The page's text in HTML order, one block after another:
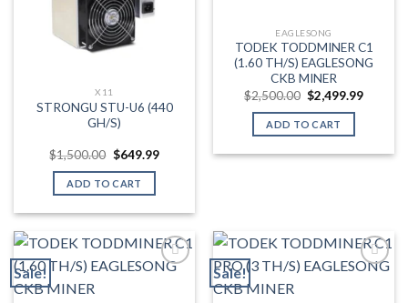
X11
STRONGU STU-U6 (440
GH/S)
$1,500.00 Original
was:
$1,500.00.
$649.99Current
ADD TO CART
EAGLESONG
TODEK TODDMINER C1
(1.60 TH/S) EAGLESONG
CKB MINER
$2,500.00 Original
price
was:
$2,500.00.
$2,499.99Current
ADD TO CART
Sale!
Add to wishlist
Sale!
Add to wishlist